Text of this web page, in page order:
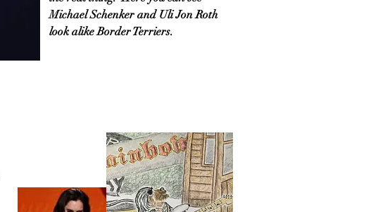
Michael Schenker and Uli Jon Roth
look alike Border Terriers.